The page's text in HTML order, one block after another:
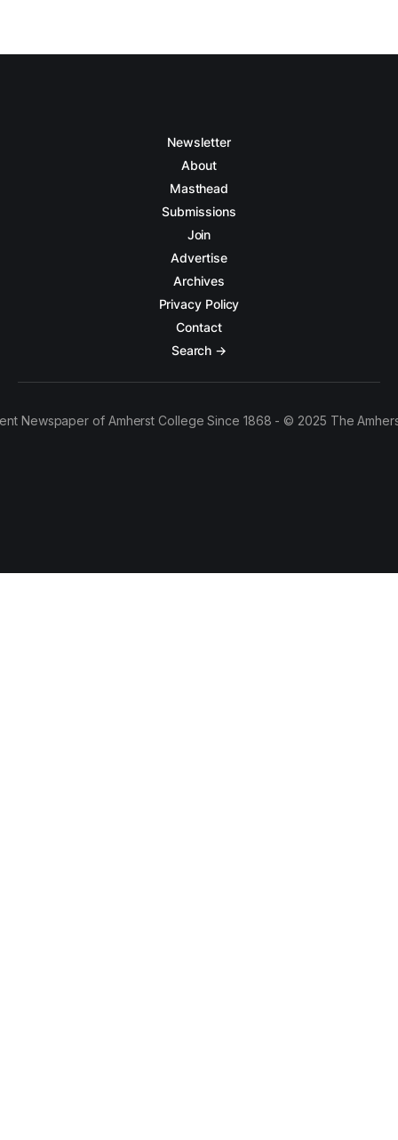
Newsletter
About
Masthead
Submissions
Join
Advertise
Archives
Privacy Policy
Contact
Search →
Newspaper of Amherst College Since 1868 - © 2025 The